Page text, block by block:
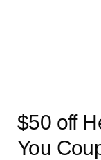
$50 off
You